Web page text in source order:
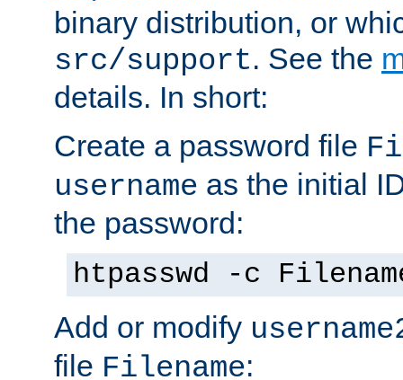
binary distribution, or
src/support. See the
details. In short:
Create a password file
username as the initial
the password:
htpasswd -c
Add or modify
file Filename: